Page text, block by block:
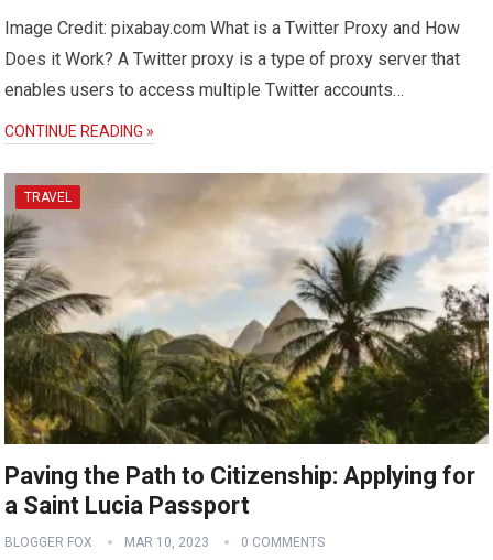
Image Credit: pixabay.com What is a Twitter Proxy and How
Does it Work? A Twitter proxy is a type of proxy server that
enables users to access multiple Twitter accounts…
CONTINUE READING »
TRAVEL
Paving the Path to Citizenship: Applying for
a Saint Lucia Passport
BLOGGER FOX MAR 10, 2023 0 COMMENTS